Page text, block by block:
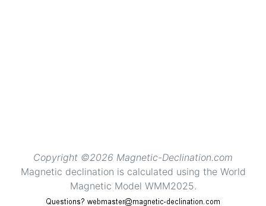
Copyright ©2026 Magnetic-Declination.com
Magnetic declination is calculated using the World
Magnetic Model WMM2025.